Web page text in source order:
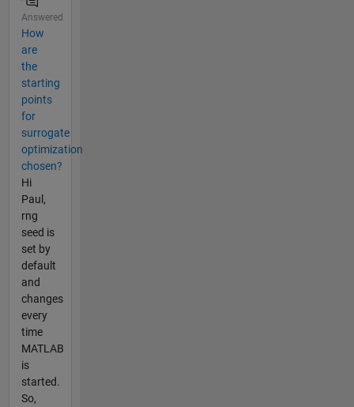
Answered
How
are
the
starting
points
for
surrogate
optimization
chosen?
Hi
Paul,
rng
seed is
set by
default
and
changes
every
time
MATLAB
is
started.
So,